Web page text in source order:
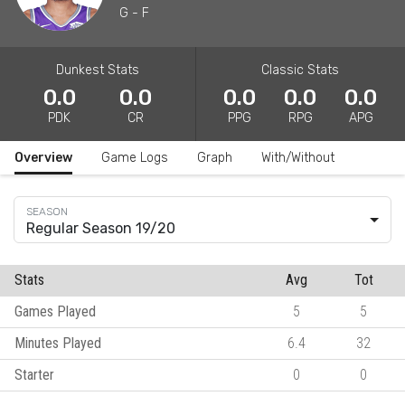
G - F
Dunkest Stats
0.0
PDK
0.0
CR
Classic Stats
0.0
PPG
0.0
RPG
0.0
APG
Overview Game Logs Graph With/Without
Regular Season 19/20
Stats Avg
Tot
Games Played
5
5
Minutes Played
6.4
32
Starter
0
0